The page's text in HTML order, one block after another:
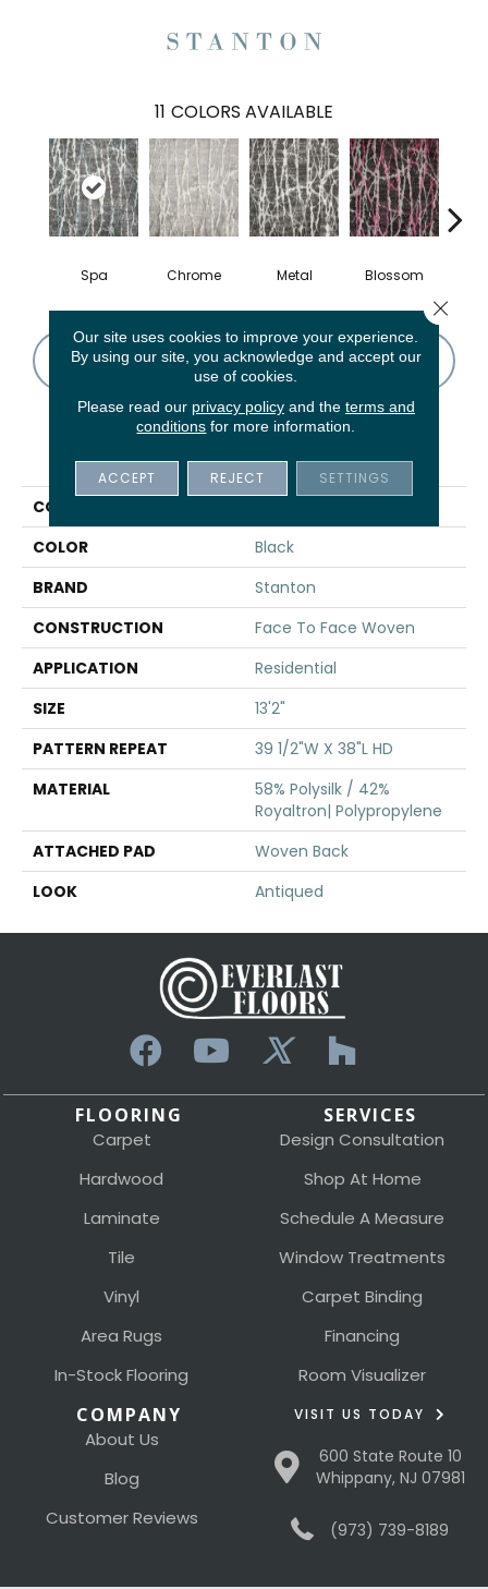
11 COLORS AVAILABLE
Spa Chrome Metal Blossom
CONTACT US FINANCING
PRODUCT ATTRIBUTES
COLLECTION
COLOR
Black
BRAND
Stanton
CONSTRUCTION
Face To Face Woven
APPLICATION
Residential
SIZE
13'2"
PATTERN REPEAT
39 1/2"W X 38"L HD
MATERIAL
58% Polysilk / 42%
Royaltron| Polypropylene
ATTACHED PAD
Woven Back
LOOK
Antiqued
FLOORING
Carpet
Hardwood
Laminate
Tile
Vinyl
Area Rugs
In-Stock Flooring
SERVICES
Design Consultation
Shop At Home
Schedule A Measure
Window Treatments
Carpet Binding
Financing
Room Visualizer
COMPANY
About Us
Blog
Customer Reviews
VISIT US TODAY
600 State Route 10
Whippany, NJ 07981
(973) 739-8189
Our site uses cookies to improve your experience.
By using our site, you acknowledge and accept our
use of cookies.
Please read our privacy policyand the terms and
conditions for more information.
ACCEPT REJECT SETTINGS
Close